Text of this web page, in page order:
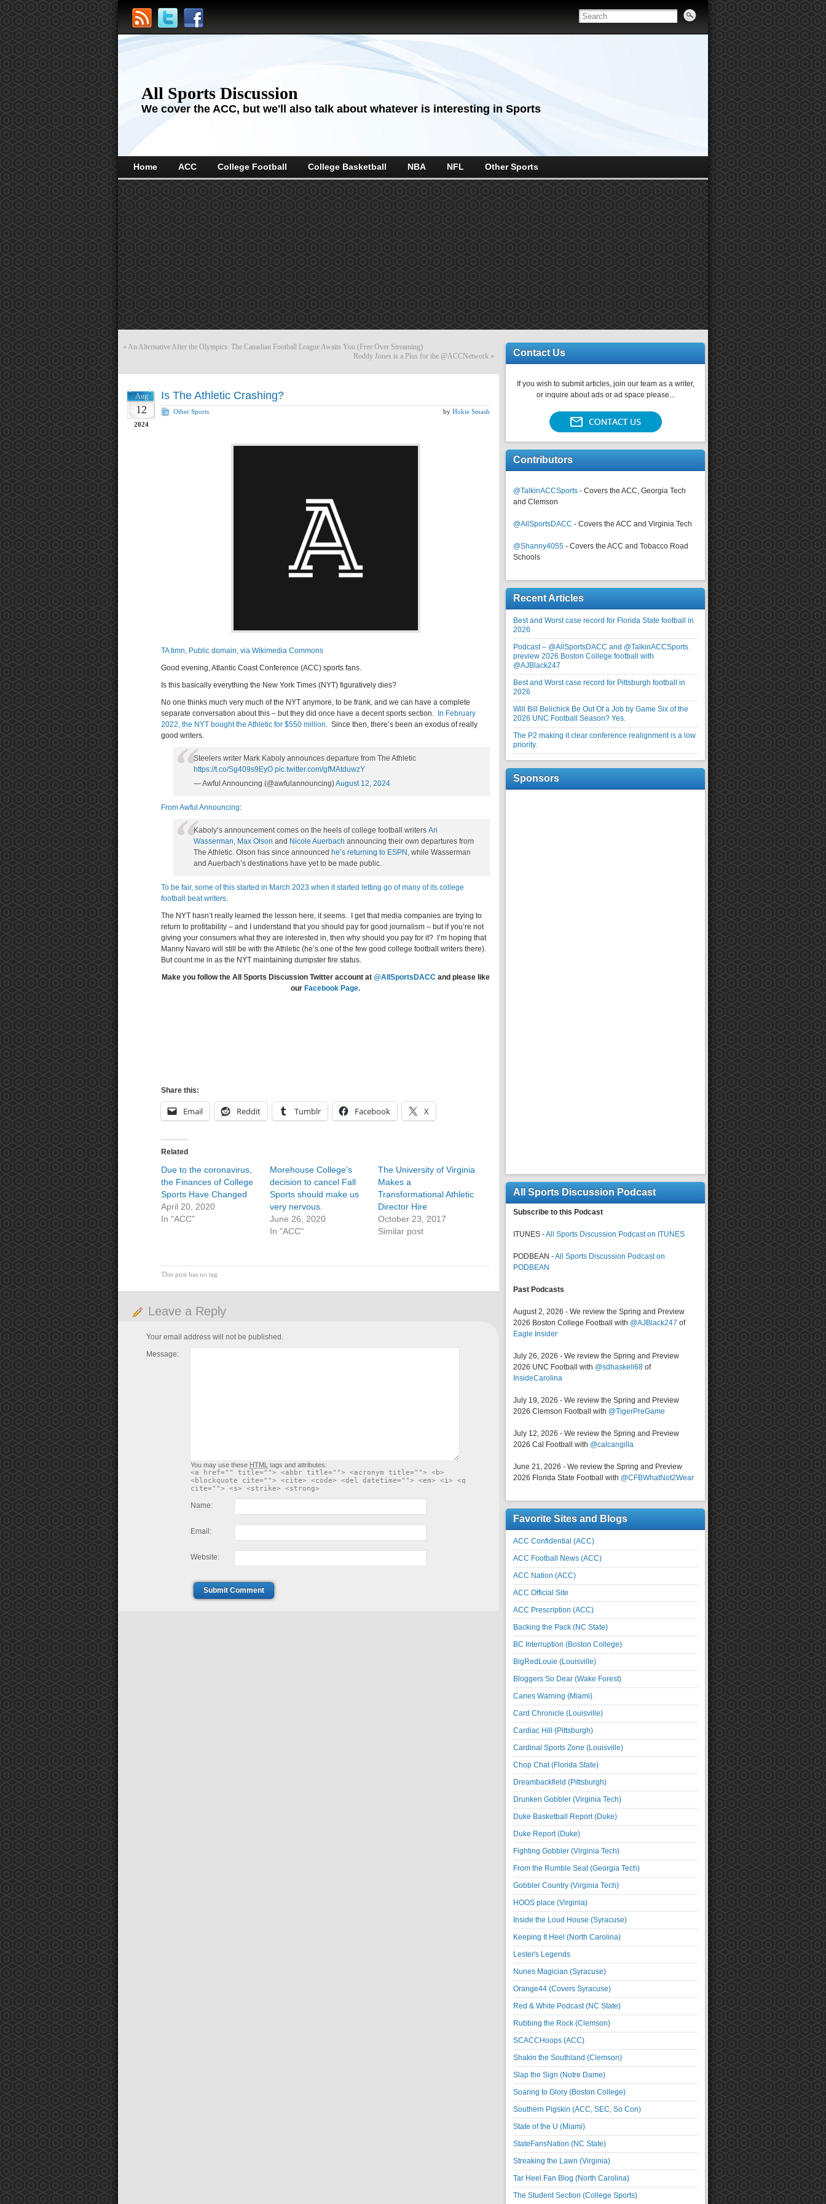
All Sports Discussion
We cover the ACC, but we'll also talk about whatever is interesting in Sports
Home ACC College Football College Basketball NBA NFL Other Sports
« An Alternative After the Olympics: The Canadian Football League Awaits You (Free Over Streaming)
Roddy Jones is a Plus for the @ACCNetwork »
Aug
12
2024
Is The Athletic Crashing?
Other Sports by Hokie Smash
TA timn, Public domain, via Wikimedia Commons
Good evening, Atlantic Coast Conference (ACC) sports fans.
Is this basically everything the New York Times (NYT) figuratively dies?
No one thinks much very much of the NYT anymore, to be frank, and we can have a complete
separate conversation about this – but they did once have a decent sports section.
In February
2022, the NYT bought the Athletic for $550 million. Since then, there’s been an exodus of really
good writers.
Steelers writer Mark Kaboly announces departure from The Athletic
https://t.co/Sg409s9EyO pic.twitter.com/gfMAtduwzY
— Awful Announcing (@awfulannouncing)August 12, 2024
From Awful Announcing:
Kaboly’s announcement comes on the heels of college football writers Ari
Wasserman, Max Olson and Nicole Auerbach announcing their own departures from
The Athletic. Olson has since announced he’s returning to ESPN , while Wasserman
and Auerbach’s destinations have yet to be made public.
To be fair, some of this started in March 2023 when it started letting go of many of its college
football beat writers.
The NYT hasn’t really learned the lesson here, it seems. I get that media companies are trying to
return to profitability – and I understand that you should pay for good journalism – but if you’re not
giving your consumers what they are interested in, then why should you pay for it? I’m hoping that
Manny Navaro will still be with the Athletic (he’s one of the few good college football writers there).
But count me in as the NYT maintaining dumpster fire status.
Make you follow the All Sports Discussion Twitter account at @AllSportsDACCand please like
our Facebook Page.
Share this:
Email Reddit Tumblr Facebook X
Related
Due to the coronavirus,
the Finances of College
Sports Have Changed
April 20, 2020
In "ACC"
Morehouse College’s
decision to cancel Fall
Sports should make us
very nervous.
June 26, 2020
In "ACC"
The University of Virginia
Makes a
Transformational Athletic
Director Hire
October 23, 2017
Similar post
This post has no tag
Leave a Reply
Your email address will not be published.
Message:
You may use these HTML tags and attributes:
<a href="" title=""> <abbr title=""> <acronym title=""> <b>
<blockquote cite=""> <cite> <code> <del datetime=""> <em> <i> <q
cite=""> <s> <strike> <strong>
Name:
Email:
Website:
Submit Comment
Contact Us
If you wish to submit articles, join our team as a writer,
or inquire about ads or ad space please...
Contributors
@TalkinACCSports - Covers the ACC, Georgia Tech
and Clemson
@AllSportsDACC - Covers the ACC and Virginia Tech
@Shanny4055 - Covers the ACC and Tobacco Road
Schools
Recent Articles
Best and Worst case record for Florida State football in
2026
Podcast – @AllSportsDACC and @TalkinACCSports
preview 2026 Boston College football with
@AJBlack247
Best and Worst case record for Pittsburgh football in
2026
Will Bill Belichick Be Out Of a Job by Game Six of the
2026 UNC Football Season? Yes.
The P2 making it clear conference realignment is a low
priority.
Sponsors
All Sports Discussion Podcast
Subscribe to this Podcast
ITUNES -All Sports Discussion Podcast on ITUNES
PODBEAN -All Sports Discussion Podcast on
PODBEAN
Past Podcasts
August 2, 2026 - We review the Spring and Preview
2026 Boston College Football with @AJBlack247 of
Eagle Insider
July 26, 2026 - We review the Spring and Preview
2026 UNC Football with @sdhaskell68 of
InsideCarolina
July 19, 2026 - We review the Spring and Preview
2026 Clemson Football with @TigerPreGame
July 12, 2026 - We review the Spring and Preview
2026 Cal Football with @calcangilla
June 21, 2026 - We review the Spring and Preview
2026 Florida State Football with @CFBWhatNot2Wear
Favorite Sites and Blogs
ACC Confidential (ACC)
ACC Football News (ACC)
ACC Nation (ACC)
ACC Official Site
ACC Prescription (ACC)
Backing the Pack (NC State)
BC Interruption (Boston College)
BigRedLouie (Louisville)
Bloggers So Dear (Wake Forest)
Canes Warning (Miami)
Card Chronicle (Louisville)
Cardiac Hill (Pittsburgh)
Cardinal Sports Zone (Louisville)
Chop Chat (Florida State)
Dreambackfield (Pittsburgh)
Drunken Gobbler (Virginia Tech)
Duke Basketball Report (Duke)
Duke Report (Duke)
Fighting Gobbler (Virginia Tech)
From the Rumble Seat (Georgia Tech)
Gobbler Country (Virginia Tech)
HOOS place (Virginia)
Inside the Loud House (Syracuse)
Keeping It Heel (North Carolina)
Lester's Legends
Nunes Magician (Syracuse)
Orange44 (Covers Syracuse)
Red & White Podcast (NC State)
Rubbing the Rock (Clemson)
SCACCHoops (ACC)
Shakin the Southland (Clemson)
Slap the Sign (Notre Dame)
Soaring to Glory (Boston College)
Southern Pigskin (ACC, SEC, So Con)
State of the U (Miami)
StateFansNation (NC State)
Streaking the Lawn (Virginia)
Tar Heel Fan Blog (North Carolina)
The Student Section (College Sports)